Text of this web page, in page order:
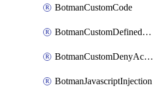
BotmanCustomCode
BotmanCustomDefinedBot
BotmanCustomDenyAction
BotmanJavascriptInjection